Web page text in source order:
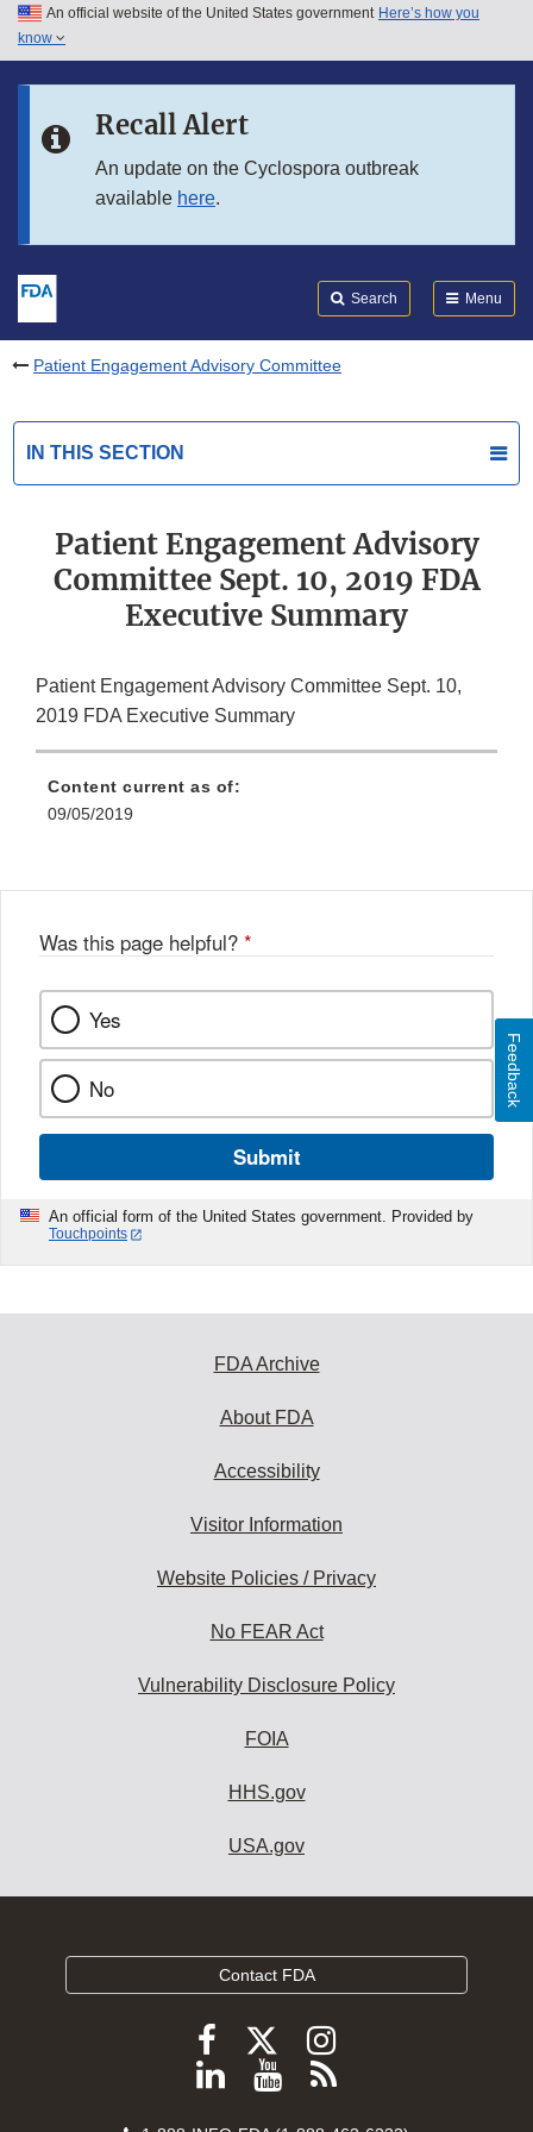
Skip to main content
Skip to in this section menu
An official website of the United States government Here’s how you
know
Recall Alert
An update on the Cyclospora outbreak
available here.
Search Menu
Patient Engagement Advisory Committee
IN THIS SECTION
Patient Engagement Advisory
Committee Sept. 10, 2019 FDA
Executive Summary
Patient Engagement Advisory Committee Sept. 10,
2019 FDA Executive Summary
Content current as of:
09/05/2019
Was this page helpful? *
Yes
No
Submit
An official form of the United States government. Provided by
Touchpoints
Feedback
FDA Archive
About FDA
Accessibility
Visitor Information
Website Policies / Privacy
No FEAR Act
Vulnerability Disclosure Policy
FOIA
HHS.gov
USA.gov
Contact FDA
Follow
FDA
Follow
FDA
Follow
FDA
Follow
ViewSubscribe